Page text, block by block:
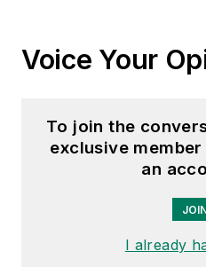
Voice Your
To join the
exclusive
an
I already